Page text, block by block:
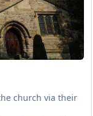
church via their